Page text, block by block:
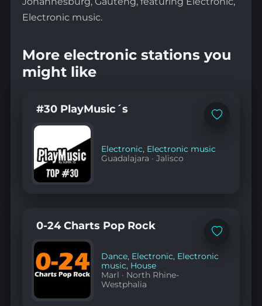
Electronic music.
More electronic stations you
might like
Add
#30 PlayMusic´s
Electronic, Electronic music
Guadalajara ·Jalisco
Add
favorites
0-24 Charts Pop Rock
Dance, Electronic, Electronic
music, House
Marl · North Rhine-
Westphalia